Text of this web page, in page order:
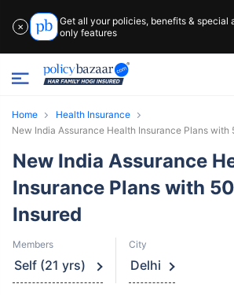
✕
Get all your policies, benefits & special
only features
Home
Health Insurance
New India Assurance Health Insurance Plans with
New India Assurance
Insurance Plans with
Insured
Members
Self (21 yrs)
City
Delhi